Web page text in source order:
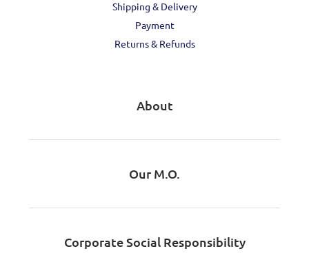
Shipping & Delivery
Payment
Returns & Refunds
About
Our M.O.
Corporate Social Responsibility